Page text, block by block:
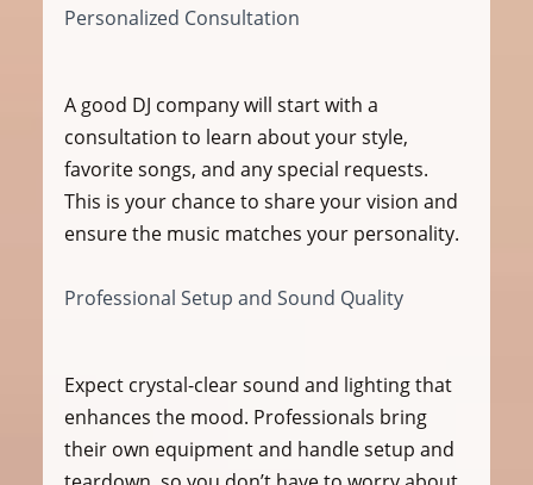
Personalized Consultation
A good DJ company will start with a
consultation to learn about your style,
favorite songs, and any special requests.
This is your chance to share your vision and
ensure the music matches your personality.
Professional Setup and Sound Quality
Expect crystal-clear sound and lighting that
enhances the mood. Professionals bring
their own equipment and handle setup and